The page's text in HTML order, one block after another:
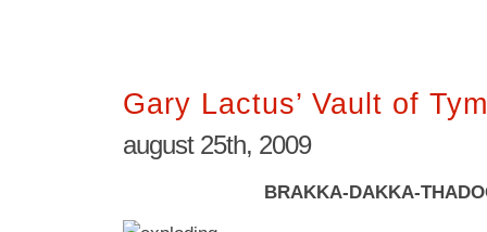
Gary Lactus’ Vault of
august 25th, 2009
BRAKKA-DAKKA-